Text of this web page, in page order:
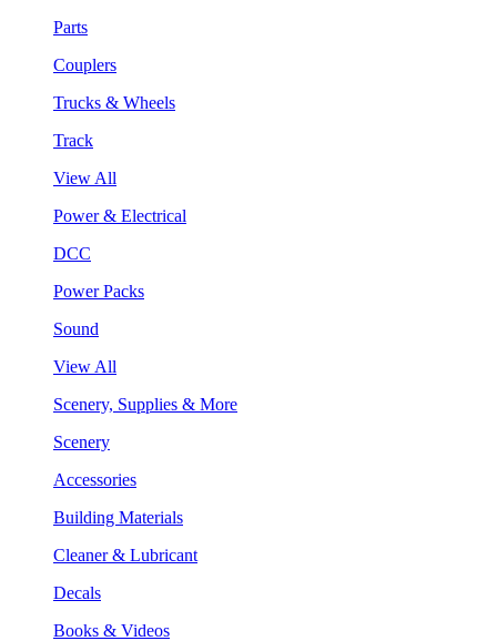
Parts
Couplers
Trucks & Wheels
Track
View All
Power & Electrical
DCC
Power Packs
Sound
View All
Scenery, Supplies & More
Scenery
Accessories
Building Materials
Cleaner & Lubricant
Decals
Books & Videos